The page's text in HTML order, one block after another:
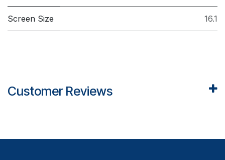
Screen Size 16.1
Customer Reviews